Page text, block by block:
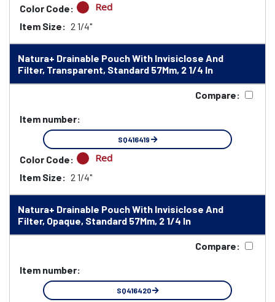
Color Code: Red
Item Size: 2 1/4"
Natura+ Drainable Pouch With Invisiclose And
Filter, Transparent, Standard 57Mm, 2 1/4 In
Compare:
Item number:
SQ416419
Color Code: Red
Item Size: 2 1/4"
Natura+ Drainable Pouch With Invisiclose And
Filter, Opaque, Standard 57Mm, 2 1/4 In
Compare:
Item number:
SQ416420